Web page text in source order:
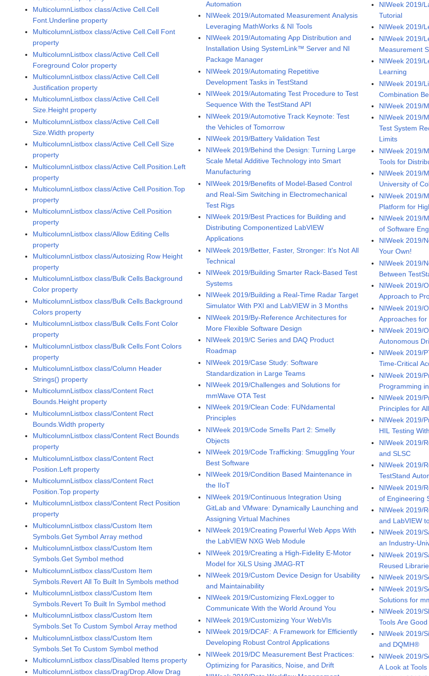
MulticolumnListbox class/Active Cell.Cell
Font.Underline property
MulticolumnListbox class/Active Cell.Cell Font
property
MulticolumnListbox class/Active Cell.Cell
Foreground Color property
MulticolumnListbox class/Active Cell.Cell
Justification property
MulticolumnListbox class/Active Cell.Cell
Size.Height property
MulticolumnListbox class/Active Cell.Cell
Size.Width property
MulticolumnListbox class/Active Cell.Cell Size
property
MulticolumnListbox class/Active Cell.Position.Left
property
MulticolumnListbox class/Active Cell.Position.Top
property
MulticolumnListbox class/Active Cell.Position
property
MulticolumnListbox class/Allow Editing Cells
property
MulticolumnListbox class/Autosizing Row Height
property
MulticolumnListbox class/Bulk Cells.Background
Color property
MulticolumnListbox class/Bulk Cells.Background
Colors property
MulticolumnListbox class/Bulk Cells.Font Color
property
MulticolumnListbox class/Bulk Cells.Font Colors
property
MulticolumnListbox class/Column Header
Strings() property
MulticolumnListbox class/Content Rect
Bounds.Height property
MulticolumnListbox class/Content Rect
Bounds.Width property
MulticolumnListbox class/Content Rect Bounds
property
MulticolumnListbox class/Content Rect
Position.Left property
MulticolumnListbox class/Content Rect
Position.Top property
MulticolumnListbox class/Content Rect Position
property
MulticolumnListbox class/Custom Item
Symbols.Get Symbol Array method
MulticolumnListbox class/Custom Item
Symbols.Get Symbol method
MulticolumnListbox class/Custom Item
Symbols.Revert All To Built In Symbols method
MulticolumnListbox class/Custom Item
Symbols.Revert To Built In Symbol method
MulticolumnListbox class/Custom Item
Symbols.Set To Custom Symbol Array method
MulticolumnListbox class/Custom Item
Symbols.Set To Custom Symbol method
MulticolumnListbox class/Disabled Items property
MulticolumnListbox class/Drag/Drop.Allow Drag
Automation
NIWeek 2019/Automated Measurement Analysis
Leveraging MathWorks & NI Tools
NIWeek 2019/Automating App Distribution and
Installation Using SystemLink™ Server and NI
Package Manager
NIWeek 2019/Automating Repetitive
Development Tasks in TestStand
NIWeek 2019/Automating Test Procedure to Test
Sequence With the TestStand API
NIWeek 2019/Automotive Track Keynote: Test
the Vehicles of Tomorrow
NIWeek 2019/Battery Validation Test
NIWeek 2019/Behind the Design: Turning Large
Scale Metal Additive Technology into Smart
Manufacturing
NIWeek 2019/Benefits of Model-Based Control
and Real-Sim Switching in Electromechanical
Test Rigs
NIWeek 2019/Best Practices for Building and
Distributing Componentized LabVIEW
Applications
NIWeek 2019/Better, Faster, Stronger: It's Not All
Technical
NIWeek 2019/Building Smarter Rack-Based Test
Systems
NIWeek 2019/Building a Real-Time Radar Target
Simulator With PXI and LabVIEW in 3 Months
NIWeek 2019/By-Reference Architectures for
More Flexible Software Design
NIWeek 2019/C Series and DAQ Product
Roadmap
NIWeek 2019/Case Study: Software
Standardization in Large Teams
NIWeek 2019/Challenges and Solutions for
mmWave OTA Test
NIWeek 2019/Clean Code: FUNdamental
Principles
NIWeek 2019/Code Smells Part 2: Smelly
Objects
NIWeek 2019/Code Trafficking: Smuggling Your
Best Software
NIWeek 2019/Condition Based Maintenance in
the IIoT
NIWeek 2019/Continuous Integration Using
GitLab and VMware: Dynamically Launching and
Assigning Virtual Machines
NIWeek 2019/Creating Powerful Web Apps With
the LabVIEW NXG Web Module
NIWeek 2019/Creating a High-Fidelity E-Motor
Model for XiLS Using JMAG-RT
NIWeek 2019/Custom Device Design for Usability
and Maintainability
NIWeek 2019/Customizing FlexLogger to
Communicate With the World Around You
NIWeek 2019/Customizing Your WebVIs
NIWeek 2019/DCAF: A Framework for Efficiently
Developing Robust Control Applications
NIWeek 2019/DC Measurement Best Practices:
Optimizing for Parasitics, Noise, and Drift
NIWeek 2019/
Tutorial
NIWeek 2019/
NIWeek 2019/
Measurement
NIWeek 2019/
Learning
NIWeek 2019/
Combination
NIWeek 2019/
NIWeek 2019/
Test System
Limits
NIWeek 2019/
Tools for
NIWeek 2019/
University of
NIWeek 2019/
Platform for
NIWeek 2019/
of Software
NIWeek 2019/
Your Own!
NIWeek 2019/
Between
NIWeek 2019/
Approach to
NIWeek 2019/
Approaches
NIWeek 2019/
Autonomous
NIWeek 2019/
Time-Critical
NIWeek 2019/
Programming
NIWeek 2019/
Principles for All
NIWeek 2019/
HIL Testing
NIWeek 2019/
and SLSC
NIWeek 2019/
TestStand
NIWeek 2019/
of Engineering
NIWeek 2019/
and LabVIEW
NIWeek 2019/
an Industry-
NIWeek 2019/
Reused
NIWeek 2019/
NIWeek 2019/
Solutions for
NIWeek 2019/
Tools Are
NIWeek 2019/
and DQMH®
NIWeek 2019/
A Look at